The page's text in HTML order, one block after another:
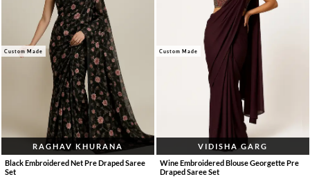
Custom Made
RAGHAV KHURANA
Black Embroidered Net Pre Draped Saree
Set
Custom Made
VIDISHA GARG
Wine Embroidered Blouse Georgette Pre
Draped Saree Set